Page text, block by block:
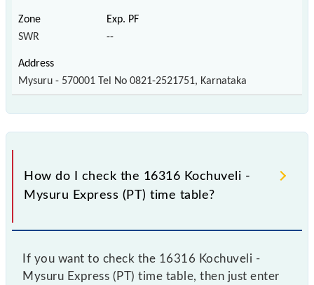
SWR --
Mysuru - 570001 Tel No 0821-2521751, Karnataka
How do I check the 16316 Kochuveli -
Mysuru Express (PT) time table?
If you want to check the 16316 Kochuveli -
Mysuru Express (PT) time table, then just enter